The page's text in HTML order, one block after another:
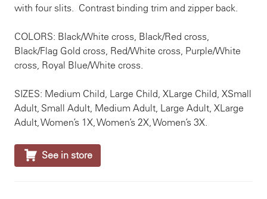
with four slits. Contrast binding trim and zipper back.
COLORS: Black/White cross, Black/Red cross,
Black/Flag Gold cross, Red/White cross, Purple/White
cross, Royal Blue/White cross.
SIZES: Medium Child, Large Child, XLarge Child, XSmall
Adult, Small Adult, Medium Adult, Large Adult, XLarge
Adult, Women’s 1X, Women’s 2X, Women’s 3X.
 See in store